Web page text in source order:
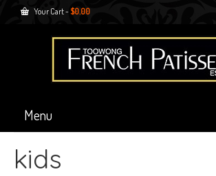
Your Cart- $0.00
Menu
kids